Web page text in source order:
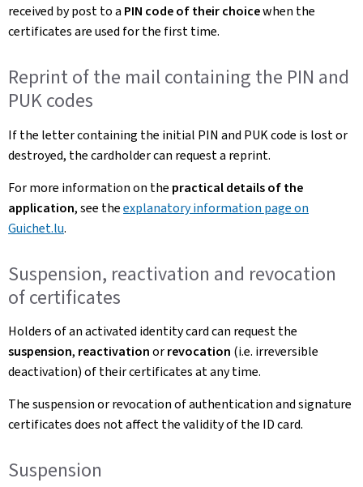
received by post to a PIN code of their choicewhen the
certificates are used for the first time.
Reprint of the mail containing the PIN and
PUK codes
If the letter containing the initial PIN and PUK code is lost or
destroyed, the cardholder can request a reprint.
For more information on the practical details of the
application, see theexplanatory information page on
Guichet.lu.
Suspension, reactivation and revocation
of certificates
Holders of an activated identity card can request the
suspension, reactivationorrevocation (i.e. irreversible
deactivation) of their certificates at any time.
The suspension or revocation of authentication and signature
certificates does not affect the validity of the ID card.
Suspension